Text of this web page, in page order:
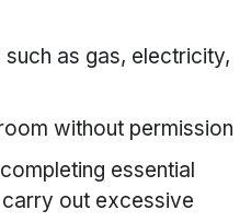
as gas, electricity,
without permission
essential
out excessive